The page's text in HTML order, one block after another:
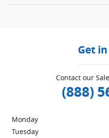
Get
Contact our
(888)
Monday
Tuesday